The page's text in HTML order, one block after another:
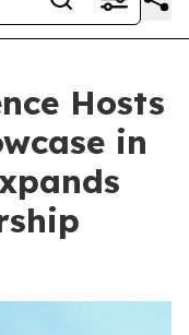
Hosts
in